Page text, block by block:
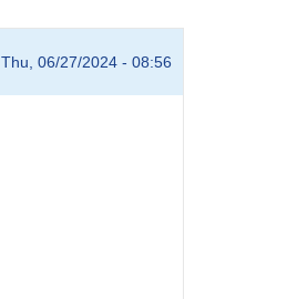
Thu, 06/27/2024 - 08:56